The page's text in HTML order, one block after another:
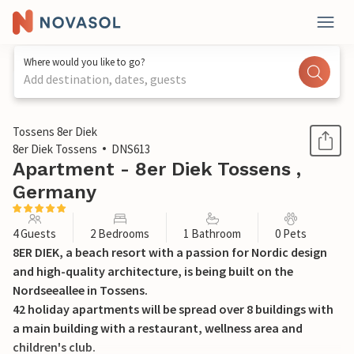
Where would you like to go?
Add destination, dates, guests
1 / 20
Tossens 8er Diek
8er Diek Tossens
DNS613
Apartment - 8er Diek Tossens ,
Germany
4 Guests 2 Bedrooms 1 Bathroom 0 Pets
8ER DIEK, a beach resort with a passion for Nordic design
and high-quality architecture, is being built on the
Nordseeallee in Tossens.
42 holiday apartments will be spread over 8 buildings with
a main building with a restaurant, wellness area and
children's club.